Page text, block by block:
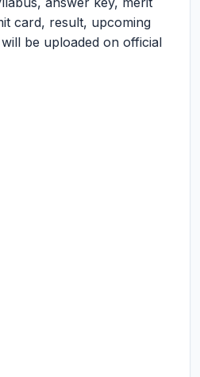
card, result, upcoming
be uploaded on official